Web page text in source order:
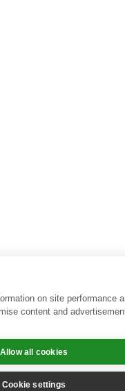
on site performance
content and
Allow all cookies
Cookie settings